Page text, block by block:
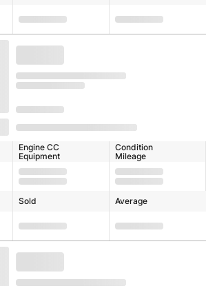
Engine CC
Equipment
Condition
Mileage
Sold Average